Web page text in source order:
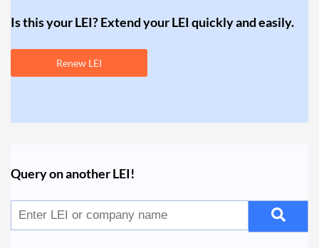
Is this your LEI? Extend your LEI quickly and easily.
Renew LEI
Query on another LEI!